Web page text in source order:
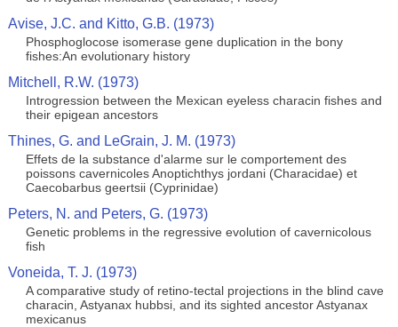
Avise, J.C. and Kitto, G.B. (1973)
Phosphoglocose isomerase gene duplication in the bony
fishes:An evolutionary history
Mitchell, R.W. (1973)
Introgression between the Mexican eyeless characin fishes and
their epigean ancestors
Thines, G. and LeGrain, J. M. (1973)
Effets de la substance d'alarme sur le comportement des
poissons cavernicoles Anoptichthys jordani (Characidae) et
Caecobarbus geertsii (Cyprinidae)
Peters, N. and Peters, G. (1973)
Genetic problems in the regressive evolution of cavernicolous
fish
Voneida, T. J. (1973)
A comparative study of retino-tectal projections in the blind cave
characin, Astyanax hubbsi, and its sighted ancestor Astyanax
mexicanus